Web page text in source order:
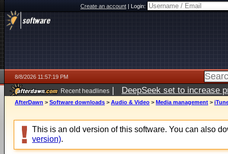
Create an account|Login:
8/8/2026 11:57:19 PM
Recent headlines | DeepSeek set to increase
AfterDawn > Software downloads > Audio & Video > Media management >
This is an old version of this software. You can also
version).